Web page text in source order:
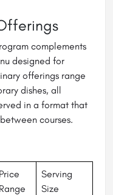
complements
designed for
offerings range
dishes, all
in a format that
courses.
Price
Range
Serving
Size